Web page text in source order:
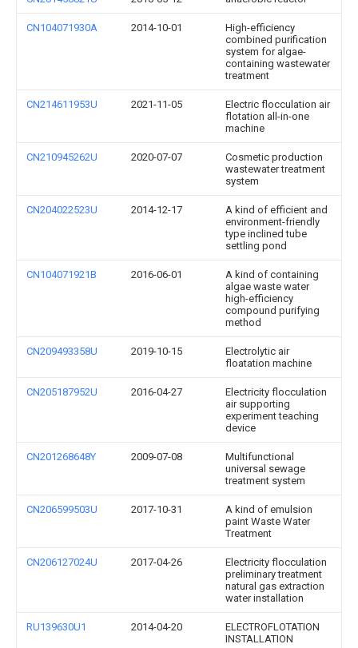
CN104071930A 2014-10-01
High-efficiency
combined purification
system for algae-
containing wastewater
treatment
CN214611953U 2021-11-05
Electric flocculation air
flotation all-in-one
machine
CN210945262U 2020-07-07
Cosmetic production
wastewater treatment
system
CN204022523U 2014-12-17
A kind of efficient and
environment-friendly
type inclined tube
settling pond
CN104071921B 2016-06-01
A kind of containing
algae waste water
high-efficiency
compound purifying
method
CN209493358U 2019-10-15
Electrolytic air
floatation machine
CN205187952U 2016-04-27
Electricity flocculation
air supporting
experiment teaching
device
CN201268648Y 2009-07-08
Multifunctional
universal sewage
treatment system
CN206599503U 2017-10-31
A kind of emulsion
paint Waste Water
Treatment
CN206127024U 2017-04-26
Electricity flocculation
preliminary treatment
natural gas extraction
water installation
RU139630U1 2014-04-20
ELECTROFLOTATION
INSTALLATION